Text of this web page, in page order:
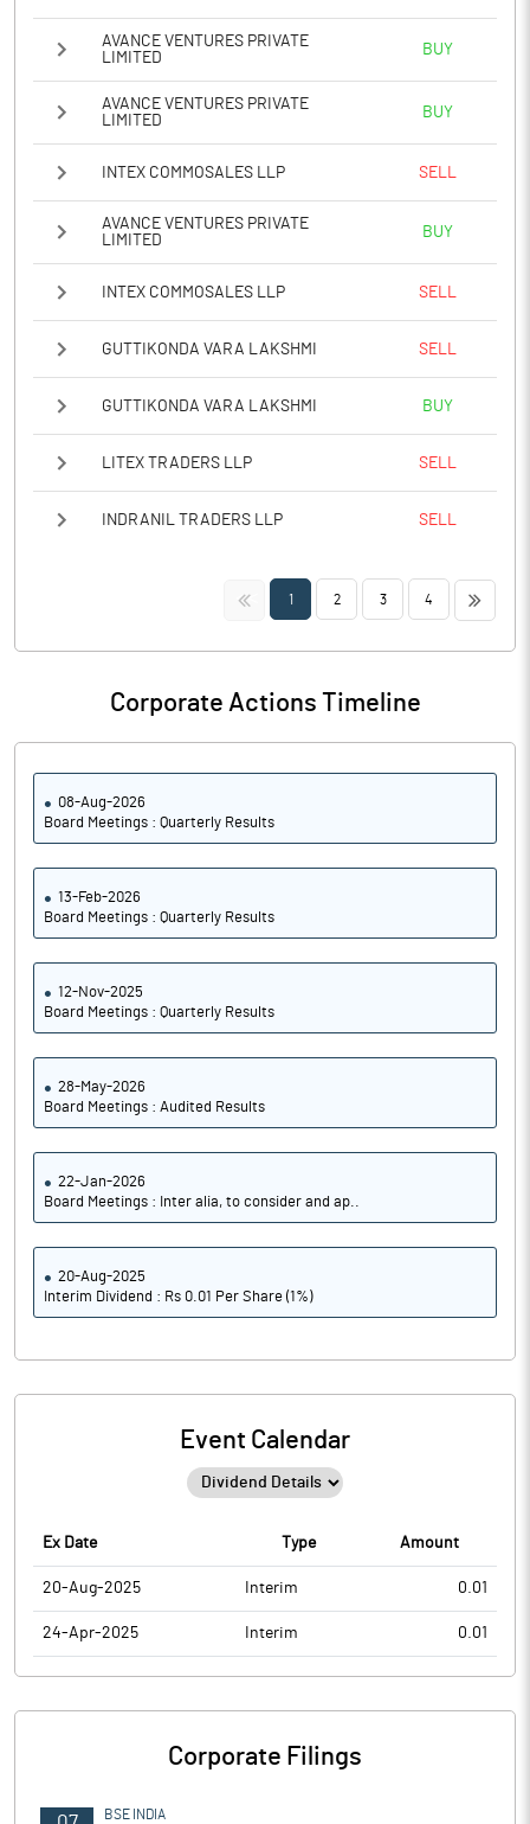
AVANCE VENTURES PRIVATE
LIMITED
BUY
AVANCE VENTURES PRIVATE
LIMITED
BUY
INTEX COMMOSALES LLP SELL
AVANCE VENTURES PRIVATE
LIMITED
BUY
INTEX COMMOSALES LLP SELL
GUTTIKONDA VARA LAKSHMI SELL
GUTTIKONDA VARA LAKSHMI BUY
LITEX TRADERS LLP SELL
INDRANIL TRADERS LLP SELL
<< 1 2 3 4 >>
Corporate Actions Timeline
08-Aug-2026
Board Meetings : Quarterly Results
13-Feb-2026
Board Meetings : Quarterly Results
12-Nov-2025
Board Meetings : Quarterly Results
28-May-2026
Board Meetings : Audited Results
22-Jan-2026
Board Meetings : Inter alia, to consider and ap..
20-Aug-2025
Interim Dividend : Rs 0.01 Per Share (1%)
Event Calendar
Ex Date Type Amount
20-Aug-2025 Interim 0.01
24-Apr-2025 Interim 0.01
Corporate Filings
BSE INDIA